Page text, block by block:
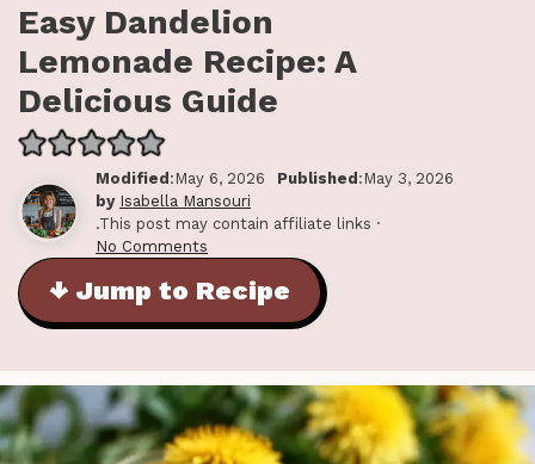
Easy Dandelion
Lemonade Recipe: A
Delicious Guide
Modified:May 6, 2026 Published:May 3, 2026
by Isabella Mansouri
.This post may contain affiliate links ·
No Comments
↓ Jump to Recipe